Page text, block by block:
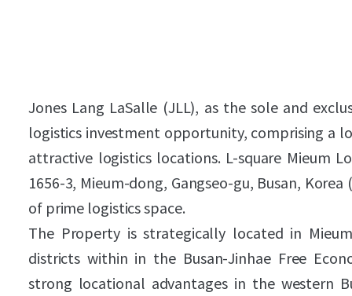
Jones Lang LaSalle (JLL), as the sole and
logistics investment opportunity, comprising a
attractive logistics locations. L-square Mieum
1656-3, Mieum-dong, Gangseo-gu, Busan,
of prime logistics space.
The Property is strategically located in
districts within in the Busan-Jinhae Free
strong locational advantages in the western